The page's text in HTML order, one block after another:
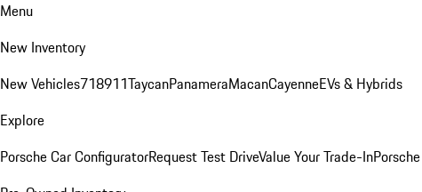
Menu
New Inventory
New Vehicles718911TaycanPanameraMacanCayenneEVs & Hybrids
Explore
Porsche Car ConfiguratorRequest Test DriveValue Your Trade-In